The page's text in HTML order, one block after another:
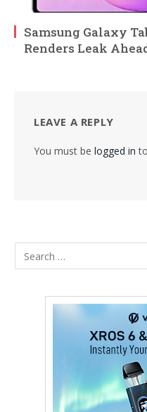
Samsung Galaxy
Renders Leak
LEAVE A REPLY
You must be logged in